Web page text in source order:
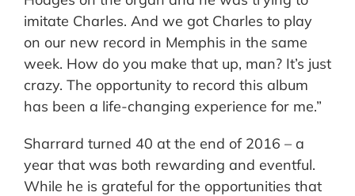
imitate Charles. And we got Charles to play
on our new record in Memphis in the same
week. How do you make that up, man? It’s just
crazy. The opportunity to record this album
has been a life-changing experience for me.”
Sharrard turned 40 at the end of 2016 – a
year that was both rewarding and eventful.
While he is grateful for the opportunities that